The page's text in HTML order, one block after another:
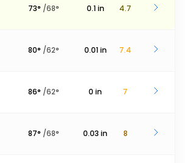
73° /68° 0.1 in 4.7
80° /62° 0.01 in 7.4
86° /62° 0 in 7
87° /68° 0.03 in 8